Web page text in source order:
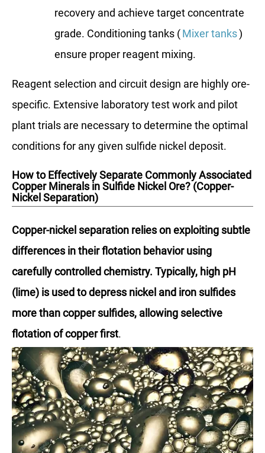
recovery and achieve target concentrate
grade. Conditioning tanks (Mixer tanks)
ensure proper reagent mixing.
Reagent selection and circuit design are highly ore-
specific. Extensive laboratory test work and pilot
plant trials are necessary to determine the optimal
conditions for any given sulfide nickel deposit.
How to Effectively Separate Commonly Associated
Copper Minerals in Sulfide Nickel Ore? (Copper-
Nickel Separation)
Copper-nickel separation relies on exploiting subtle
differences in their flotation behavior using
carefully controlled chemistry. Typically, high pH
(lime) is used to depress nickel and iron sulfides
more than copper sulfides, allowing selective
flotation of copper first.